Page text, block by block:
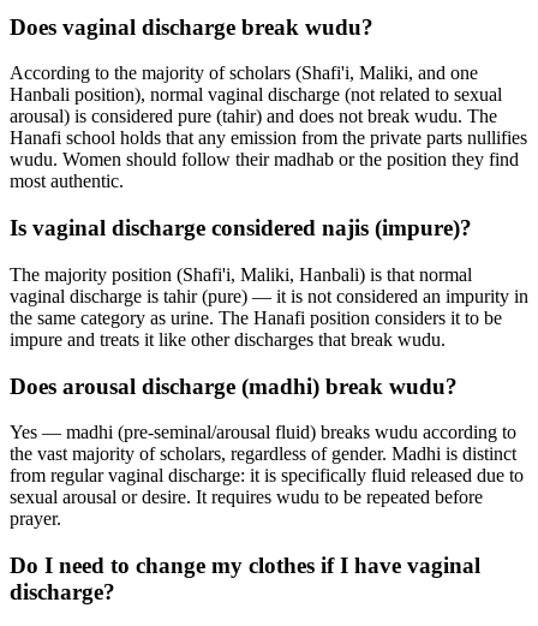
Does vaginal discharge break wudu?
According to the majority of scholars (Shafi'i, Maliki, and one
Hanbali position), normal vaginal discharge (not related to sexual
arousal) is considered pure (tahir) and does not break wudu. The
Hanafi school holds that any emission from the private parts nullifies
wudu. Women should follow their madhab or the position they find
most authentic.
Is vaginal discharge considered najis (impure)?
The majority position (Shafi'i, Maliki, Hanbali) is that normal
vaginal discharge is tahir (pure) — it is not considered an impurity in
the same category as urine. The Hanafi position considers it to be
impure and treats it like other discharges that break wudu.
Does arousal discharge (madhi) break wudu?
Yes — madhi (pre-seminal/arousal fluid) breaks wudu according to
the vast majority of scholars, regardless of gender. Madhi is distinct
from regular vaginal discharge: it is specifically fluid released due to
sexual arousal or desire. It requires wudu to be repeated before
prayer.
Do I need to change my clothes if I have vaginal
discharge?